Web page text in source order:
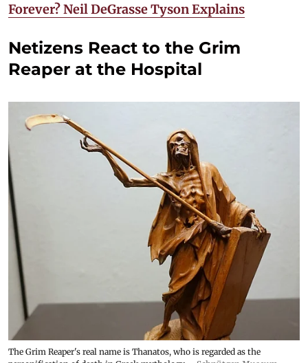
Forever? Neil DeGrasse Tyson Explains
Netizens React to the Grim
Reaper at the Hospital
The Grim Reaper's real name is Thanatos, who is regarded as the